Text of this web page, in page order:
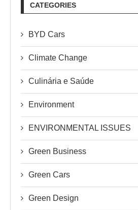
CATEGORIES
BYD Cars
Climate Change
Culinária e Saúde
Environment
ENVIRONMENTAL ISSUES
Green Business
Green Cars
Green Design